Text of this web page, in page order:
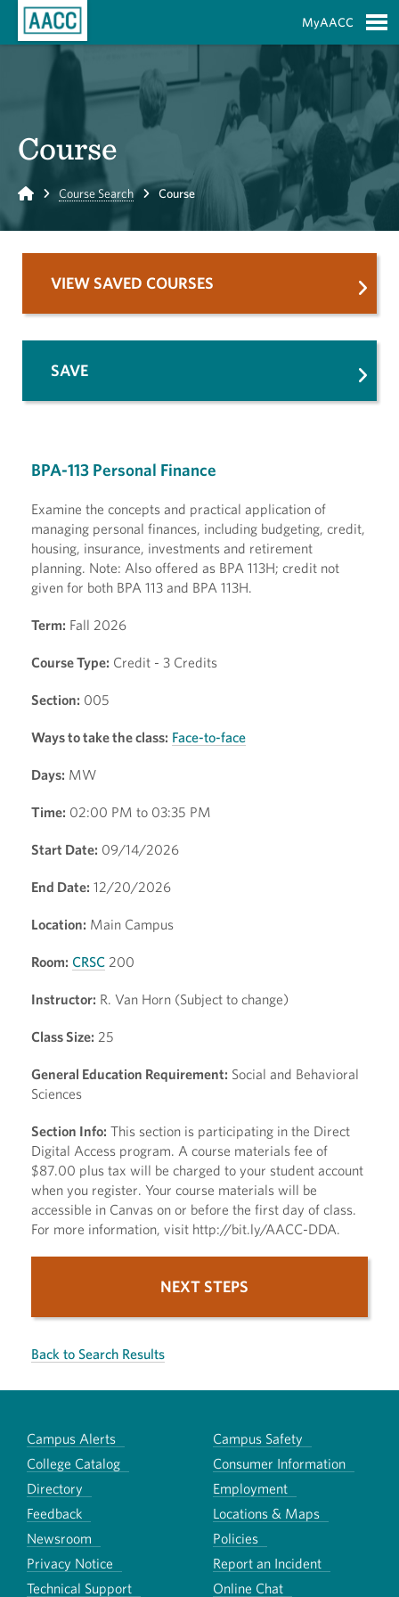
MyAACC
Course
Home Course Search Course
BPA-113 Personal Finance
Examine the concepts and practical application of
managing personal finances, including budgeting, credit,
housing, insurance, investments and retirement
planning. Note: Also offered as BPA 113H; credit not
given for both BPA 113 and BPA 113H.
Term: Fall 2026
Course Type: Credit - 3 Credits
Section: 005
Ways to take the class: Face-to-face
Days: MW
Time: 02:00 PM to 03:35 PM
Start Date: 09/14/2026
End Date: 12/20/2026
Location: Main Campus
Room: CRSC 200
Instructor: R. Van Horn (Subject to change)
Class Size: 25
General Education Requirement: Social and Behavioral
Sciences
Section Info: This section is participating in the Direct
Digital Access program. A course materials fee of
$87.00 plus tax will be charged to your student account
when you register. Your course materials will be
accessible in Canvas on or before the first day of class.
For more information, visit http://bit.ly/AACC-DDA.
NEXT STEPS
Back to Search Results
VIEW SAVED COURSES
SAVE
Campus Alerts
Campus Safety
College Catalog
Consumer Information
Directory
Employment
Feedback
Locations & Maps
Newsroom
Policies
Privacy Notice
Report an Incident
Technical Support
Online Chat